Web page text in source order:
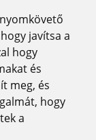
javítsa a
hogy
és
meg, és
hogy
a